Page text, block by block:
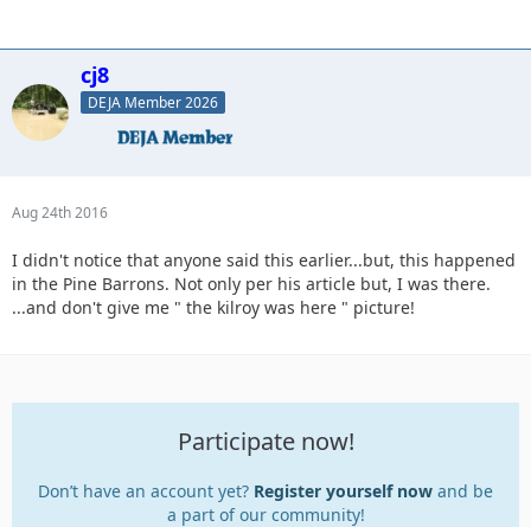
cj8
DEJA Member 2026
Aug 24th 2016
I didn't notice that anyone said this earlier...but, this happened
in the Pine Barrons. Not only per his article but, I was there.
...and don't give me " the kilroy was here " picture!
Participate now!
Don’t have an account yet? Register yourself now and be
a part of our community!